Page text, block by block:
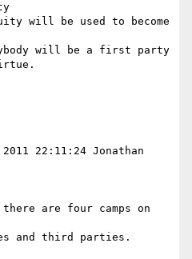
will be used to become
will be a first party
22:11:24 Jonathan
are four camps on
and third parties.